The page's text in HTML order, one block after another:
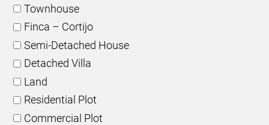
Townhouse
Finca – Cortijo
Semi-Detached House
Detached Villa
Land
Residential Plot
Commercial Plot